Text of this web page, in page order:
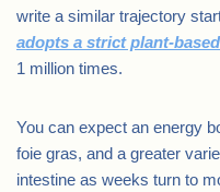
write a similar trajectory
adopts a strict plant-
1 million times.
You can expect an energy
foie gras, and a greater
intestine as weeks turn to